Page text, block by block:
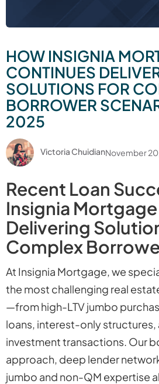
HOW INSIGNIA
CONTINUES
SOLUTIONS FOR
BORROWER
2025
Victoria ChuidianNovember
Recent Loan
Insignia
Delivering
Complex
At Insignia Mortgage, we
the most challenging real
—from high-LTV jumbo
loans, interest-only
investment transactions. Our
approach, deep lender
jumbo and non-QM expertise